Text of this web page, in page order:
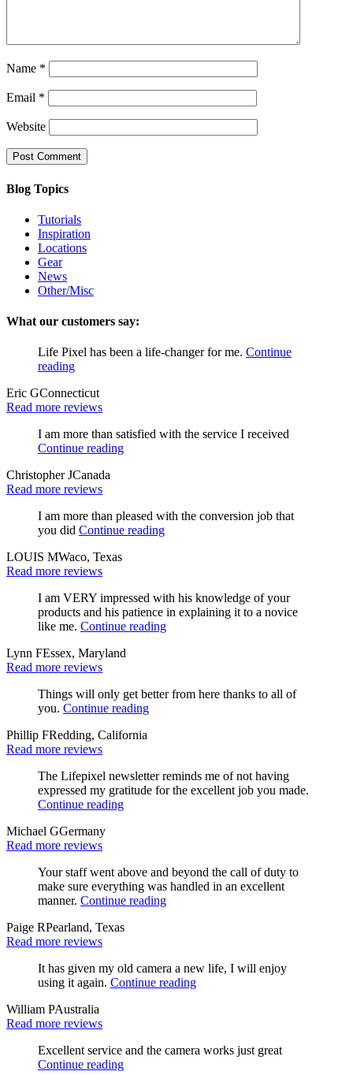
Name *
Email *
Website
Blog Topics
Tutorials
Inspiration
Locations
Gear
News
Other/Misc
What our customers say:
Life Pixel has been a life-changer for me. Continue
reading
Eric GConnecticut
Read more reviews
I am more than satisfied with the service I received
Continue reading
Christopher JCanada
Read more reviews
I am more than pleased with the conversion job that
you did Continue reading
LOUIS MWaco, Texas
Read more reviews
I am VERY impressed with his knowledge of your
products and his patience in explaining it to a novice
like me. Continue reading
Lynn FEssex, Maryland
Read more reviews
Things will only get better from here thanks to all of
you. Continue reading
Phillip FRedding, California
Read more reviews
The Lifepixel newsletter reminds me of not having
expressed my gratitude for the excellent job you made.
Continue reading
Michael GGermany
Read more reviews
Your staff went above and beyond the call of duty to
make sure everything was handled in an excellent
manner. Continue reading
Paige RPearland, Texas
Read more reviews
It has given my old camera a new life, I will enjoy
using it again. Continue reading
William PAustralia
Read more reviews
Excellent service and the camera works just great
Continue reading